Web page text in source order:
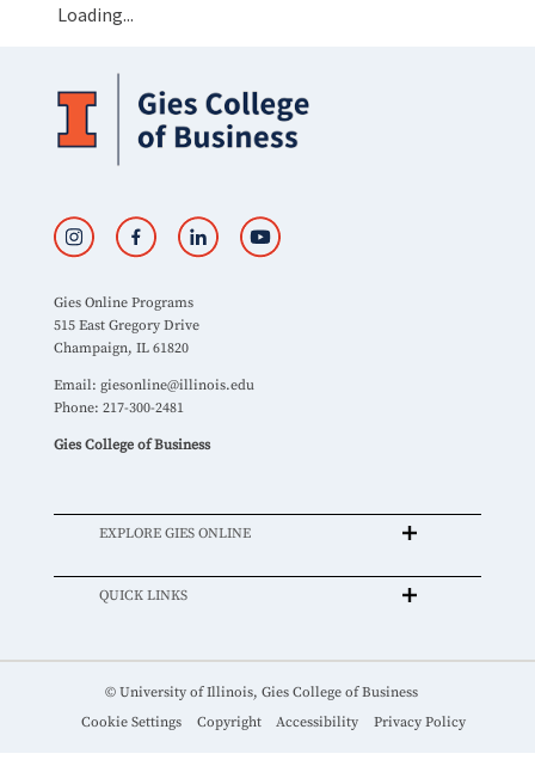
Loading...
Gies Online Programs
515 East Gregory Drive
Champaign, IL 61820
Email: giesonline@illinois.edu
Phone: 217-300-2481
Gies College of Business
EXPLORE GIES ONLINE
QUICK LINKS
© University of Illinois, Gies College of Business
Cookie Settings
Copyright Accessibility Privacy Policy